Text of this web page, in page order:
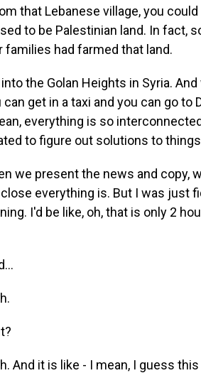
that Lebanese village, you
to be Palestinian land. In fact,
families had farmed that land.
the Golan Heights in Syria.
can get in a taxi and you can go
everything is so
to figure out solutions to
we present the news and copy,
everything is. But I was just
I'd be like, oh, that is only 2
And it is like - I mean, I guess